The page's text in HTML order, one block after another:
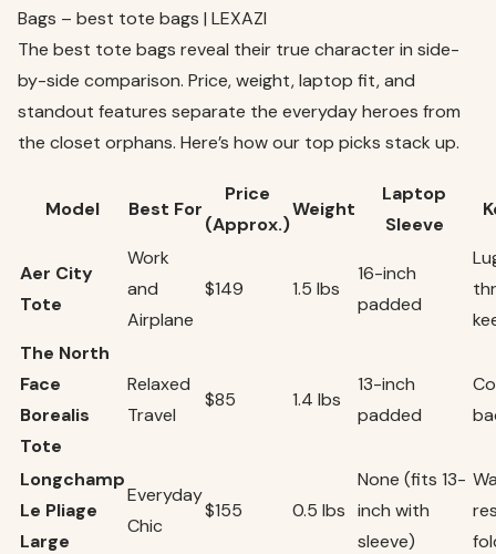
Bags – best tote bags | LEXAZI
The best tote bags reveal their true character in side-
by-side comparison. Price, weight, laptop fit, and
standout features separate the everyday heroes from
the closet orphans. Here’s how our top picks stack up.
Model Best For
Price
(Approx.)
Weight
Laptop
Sleeve
Aer City
Tote
Work
and
Airplane
$149 1.5 lbs
16-inch
padded
The North
Face
Borealis
Tote
Relaxed
Travel
$85 1.4 lbs
13-inch
padded
Longchamp
Le Pliage
Large
Everyday
Chic
$155 0.5 lbs
None (fits 13-
inch with
sleeve)